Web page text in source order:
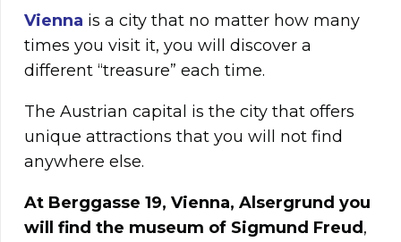
Vienna is a city that no matter how many
times you visit it, you will discover a
different “treasure” each time.
The Austrian capital is the city that offers
unique attractions that you will not find
anywhere else.
At Berggasse 19, Vienna, Alsergrund you
will find the museum of Sigmund Freud ,